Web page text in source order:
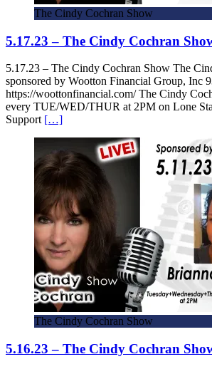
The Cindy Cochran Show
5.17.23 – The Cindy Cochran
5.17.23 – The Cindy Cochran Show The
sponsored by Wootton Financial Group, Inc
https://woottonfinancial.com/ The Cindy
every TUE/WED/THUR at 2PM on Lone
Support […]
The Cindy Cochran Show
5.16.23 – The Cindy Cochran